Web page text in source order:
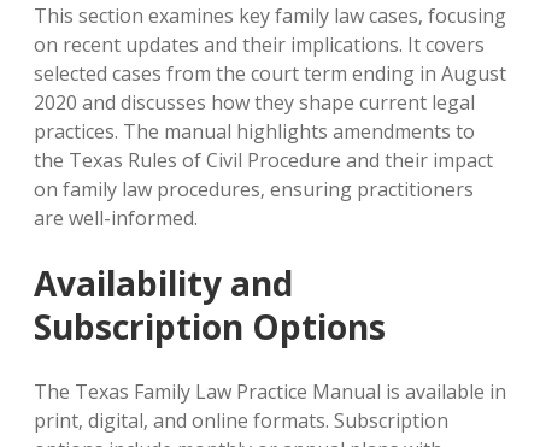
This section examines key family law cases‚ focusing
on recent updates and their implications. It covers
selected cases from the court term ending in August
2020 and discusses how they shape current legal
practices. The manual highlights amendments to
the Texas Rules of Civil Procedure and their impact
on family law procedures‚ ensuring practitioners
are well-informed.
Availability and
Subscription Options
The Texas Family Law Practice Manual is available in
print‚ digital‚ and online formats. Subscription